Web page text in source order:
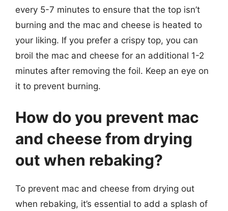
every 5-7 minutes to ensure that the top isn’t
burning and the mac and cheese is heated to
your liking. If you prefer a crispy top, you can
broil the mac and cheese for an additional 1-2
minutes after removing the foil. Keep an eye on
it to prevent burning.
How do you prevent mac
and cheese from drying
out when rebaking?
To prevent mac and cheese from drying out
when rebaking, it’s essential to add a splash of